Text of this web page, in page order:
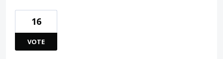
16
VOTE